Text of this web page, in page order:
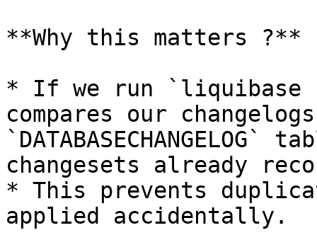
**Why this matters ?**
* If we run `liquibase
compares our
changesets already
* This prevents
applied accidentally.